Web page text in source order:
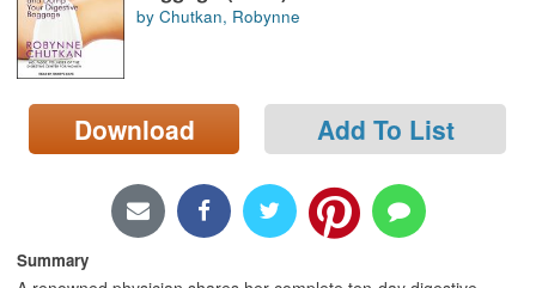
Sign In
Search
Locations/Hours (external
page)
by Chutkan, Robynne
Download Add To List
Summary